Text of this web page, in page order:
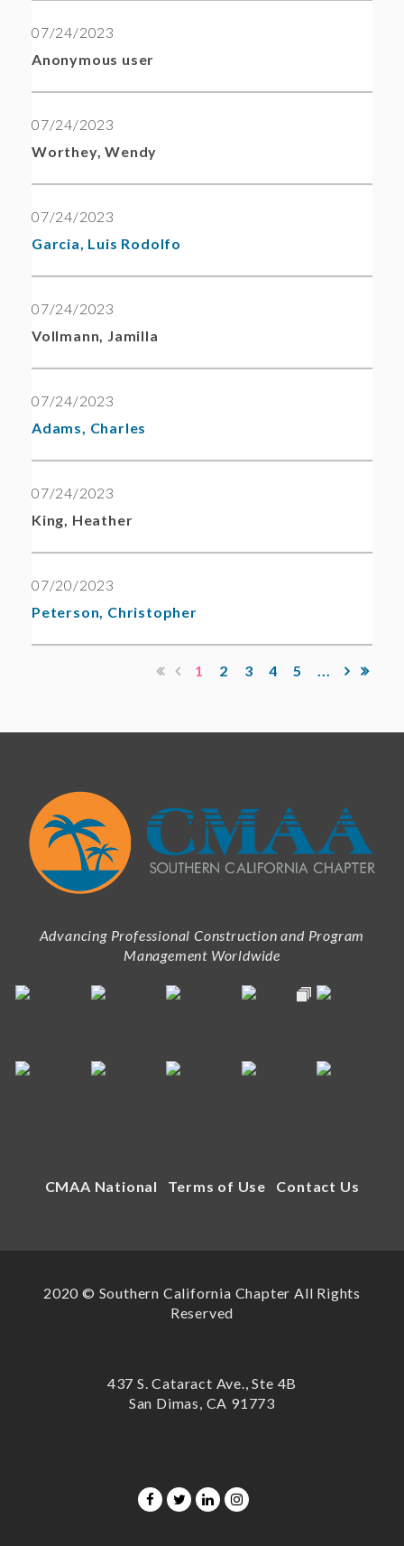
07/24/2023
Anonymous user
07/24/2023
Worthey, Wendy
07/24/2023
Garcia, Luis Rodolfo
07/24/2023
Vollmann, Jamilla
07/24/2023
Adams, Charles
07/24/2023
King, Heather
07/20/2023
Peterson, Christopher
1 2 3 4 5 ...
Advancing Professional Construction and Program
Management Worldwide
CMAA National Terms of Use Contact Us
2020 © Southern California Chapter All Rights
Reserved
437 S. Cataract Ave., Ste 4B
San Dimas, CA 91773